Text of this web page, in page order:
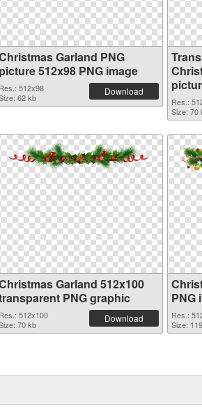
Garland PNG
picture 512x98 PNG image
Res.: 512x98
62 kb
Download
Res.:
Size: 70
Garland 512x100
PNG graphic
Res.: 512x100
70 kb
Download
PNG
Res.:
Size: